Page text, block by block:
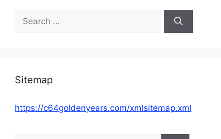
for:
Sitemap
https://c64goldenyears.com/xmlsitemap.xml